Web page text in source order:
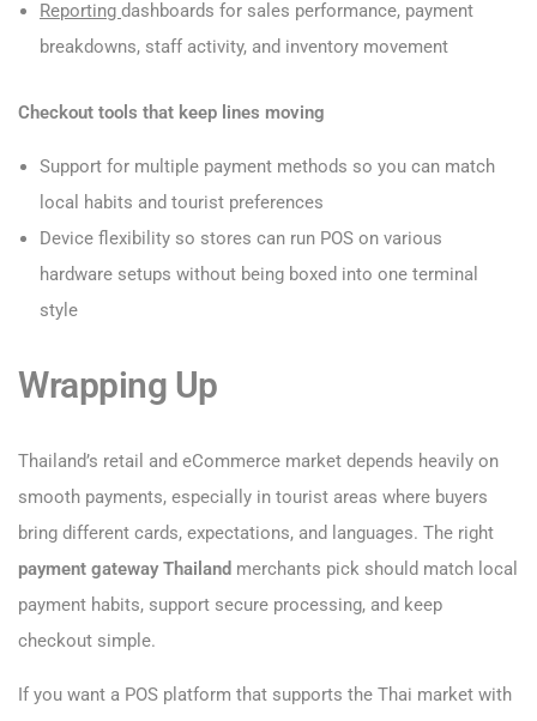
Reporting dashboards for sales performance, payment
breakdowns, staff activity, and inventory movement
Checkout tools that keep lines moving
Support for multiple payment methods so you can match
local habits and tourist preferences
Device flexibility so stores can run POS on various
hardware setups without being boxed into one terminal
style
Wrapping Up
Thailand’s retail and eCommerce market depends heavily on
smooth payments, especially in tourist areas where buyers
bring different cards, expectations, and languages. The right
payment gateway Thailand merchants pick should match local
payment habits, support secure processing, and keep
checkout simple.
If you want a POS platform that supports the Thai market with